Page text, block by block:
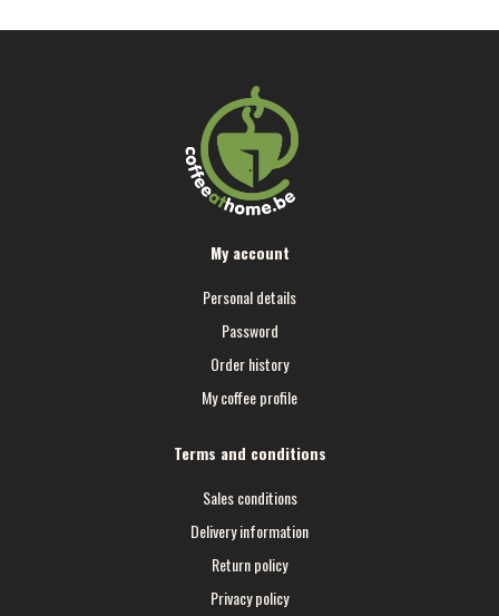
My account
Personal details
Password
Order history
My coffee profile
Terms and conditions
Sales conditions
Delivery information
Return policy
Privacy policy